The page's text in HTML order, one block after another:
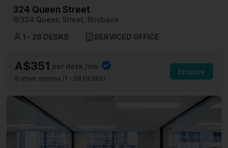
324 Queen Street
324 Queen Street, Brisbane
1 - 28 DESKS
SERVICED OFFICE
A$351 per desk /mo
9 other options (1 - 28 DESKS)
Enquire